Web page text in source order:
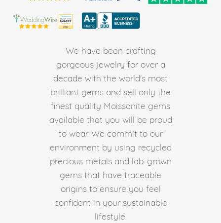
We have been crafting
gorgeous jewelry for over a
decade with the world's most
brilliant gems and sell only the
finest quality Moissanite gems
available that you will be proud
to wear. We commit to our
environment by using recycled
precious metals and lab-grown
gems that have traceable
origins to ensure you feel
confident in your sustainable
lifestyle.